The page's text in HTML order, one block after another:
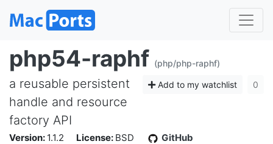
php54-raphf (php/php-raphf)
Add to my watchlist 0
a reusable persistent
handle and resource
factory API
Version: 1.1.2 License: BSD GitHub